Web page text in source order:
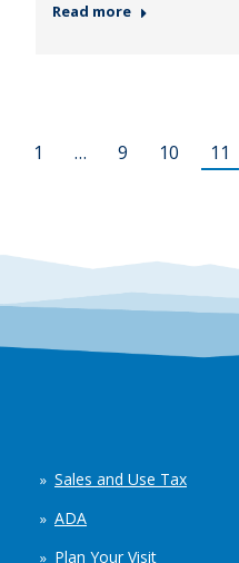
Read more
1 … 9 10 11
Sales and Use Tax
ADA
Plan Your Visit